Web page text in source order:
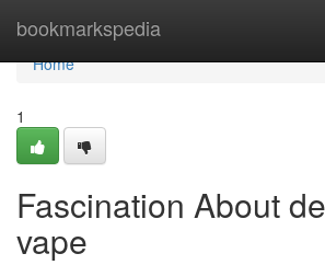
bookmarkspedia
Home
Home
1
Fascination About
vape